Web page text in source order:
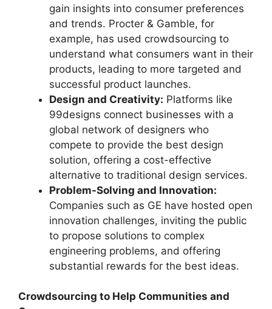
gain insights into consumer preferences
and trends. Procter & Gamble, for
example, has used crowdsourcing to
understand what consumers want in their
products, leading to more targeted and
successful product launches.
Design and Creativity: Platforms like
99designs connect businesses with a
global network of designers who
compete to provide the best design
solution, offering a cost-effective
alternative to traditional design services.
Problem-Solving and Innovation:
Companies such as GE have hosted open
innovation challenges, inviting the public
to propose solutions to complex
engineering problems, and offering
substantial rewards for the best ideas.
Crowdsourcing to Help Communities and